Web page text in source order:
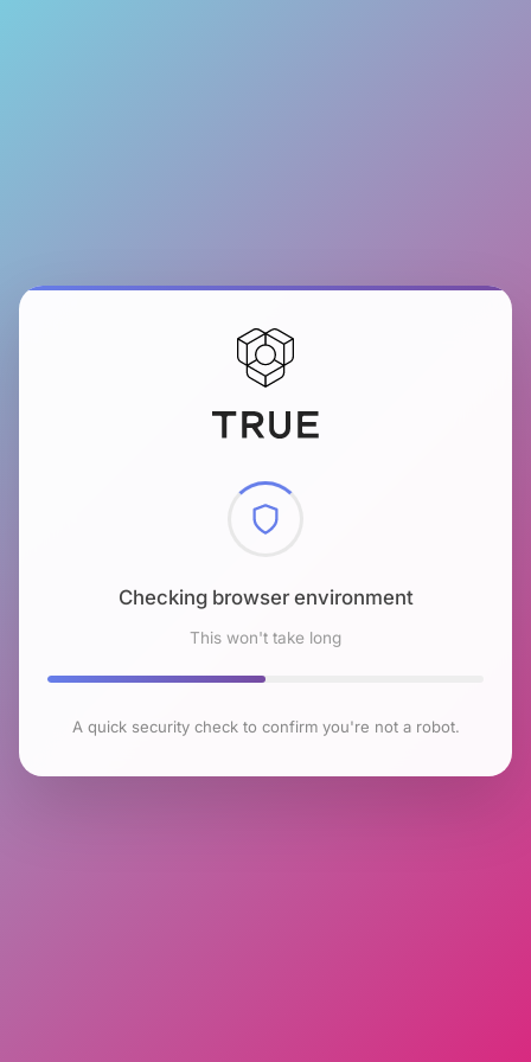
Checking browser environment
This won't take long
A quick security check to confirm you're not a robot.